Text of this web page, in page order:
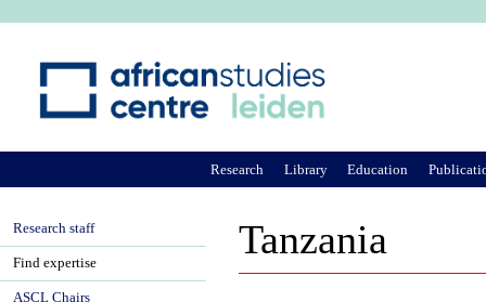
Tanzania
Research Library Education
Research staff
Find expertise
ASCL Chairs